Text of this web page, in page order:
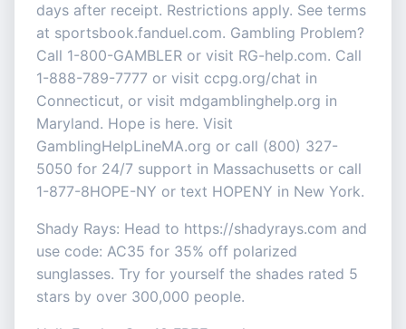
days after receipt. Restrictions apply. See terms
at sportsbook.fanduel.com. Gambling Problem?
Call 1-800-GAMBLER or visit RG-help.com. Call
1-888-789-7777 or visit ccpg.org/chat in
Connecticut, or visit mdgamblinghelp.org in
Maryland. Hope is here. Visit
GamblingHelpLineMA.org or call (800) 327-
5050 for 24/7 support in Massachusetts or call
1-877-8HOPE-NY or text HOPENY in New York.
Shady Rays: Head to https://shadyrays.com and
use code: AC35 for 35% off polarized
sunglasses. Try for yourself the shades rated 5
stars by over 300,000 people.